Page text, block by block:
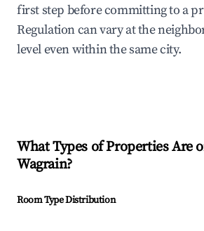
first step before committing to a
Regulation can vary at the
level even within the same city.
What Types of Properties Are
Wagrain?
Room Type Distribution